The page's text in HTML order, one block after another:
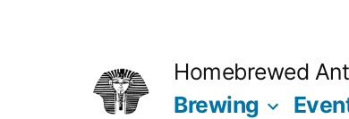
Homebrewed
Brewing